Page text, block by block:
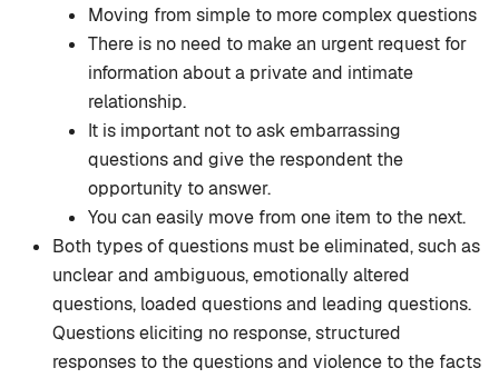
Moving from simple to more complex questions
There is no need to make an urgent request for
information about a private and intimate
relationship.
It is important not to ask embarrassing
questions and give the respondent the
opportunity to answer.
You can easily move from one item to the next.
Both types of questions must be eliminated, such as
unclear and ambiguous, emotionally altered
questions, loaded questions and leading questions.
Questions eliciting no response, structured
responses to the questions and violence to the facts